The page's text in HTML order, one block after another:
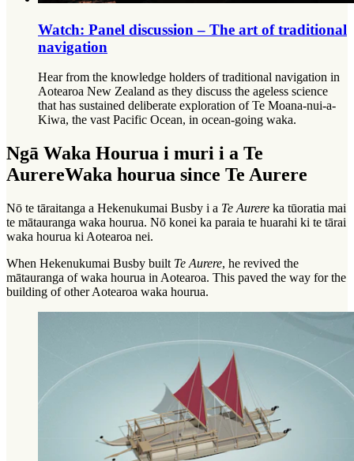
Watch: Panel discussion – The art of traditional
navigation
Hear from the knowledge holders of traditional navigation in
Aotearoa New Zealand as they discuss the ageless science
that has sustained deliberate exploration of Te Moana-nui-a-
Kiwa, the vast Pacific Ocean, in ocean-going waka.
Ngā Waka Hourua i muri i a Te
AurereWaka hourua since Te Aurere
Nō te tāraitanga a Hekenukumai Busby i a Te Aurere ka tūoratia mai
te mātauranga waka hourua. Nō konei ka paraia te huarahi ki te tārai
waka hourua ki Aotearoa nei.
When Hekenukumai Busby built Te Aurere, he revived the
mātauranga of waka hourua in Aotearoa. This paved the way for the
building of other Aotearoa waka hourua.